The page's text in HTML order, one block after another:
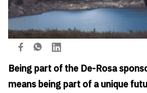
Being part of the De-Rosa
means being part of a unique